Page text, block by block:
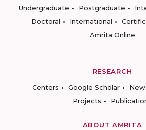
Undergraduate
Postgraduate
Doctoral
International
Amrita Online
RESEARCH
Centers
Google Scholar
Projects
ABOUT AMRITA